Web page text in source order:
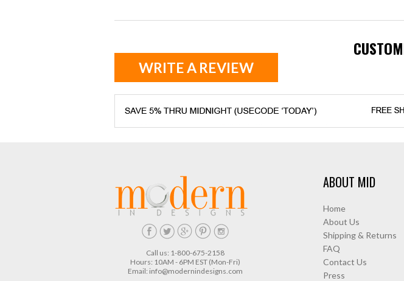
WRITE A REVIEW
Call us: 1-800-675-2158
Hours: 10AM - 6PM EST (Mon-Fri)
Email: info@modernindesigns.com
ABOUT MID
Home
About Us
Shipping & Returns
FAQ
Contact Us
Press